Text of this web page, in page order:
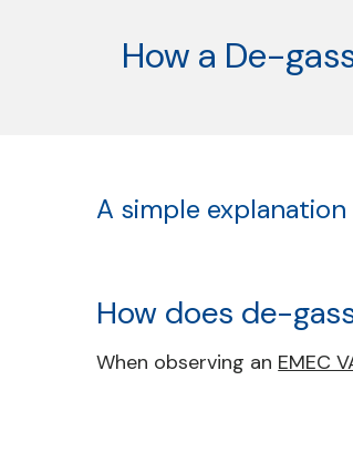
How a De-
A simple
How does de-
When observing an EMEC